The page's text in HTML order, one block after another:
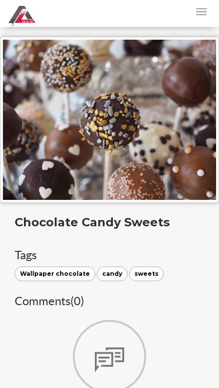
Chocolate Candy Sweets
Tags
Wallpaper chocolate candy sweets
Comments(0)